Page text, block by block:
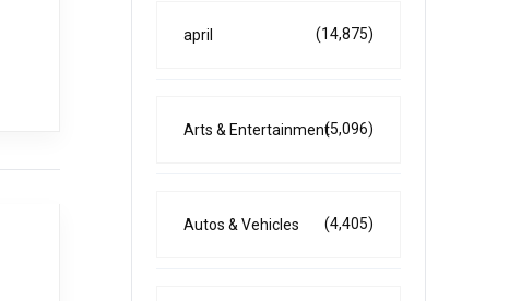
april (14,875)
Arts & Entertainment(5,096)
Autos & Vehicles (4,405)